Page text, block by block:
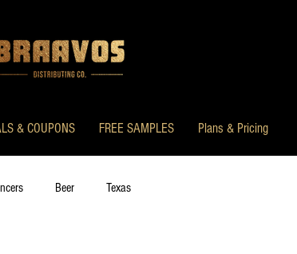
& COUPONS FREE SAMPLES Plans & Pricing
Beer Texas